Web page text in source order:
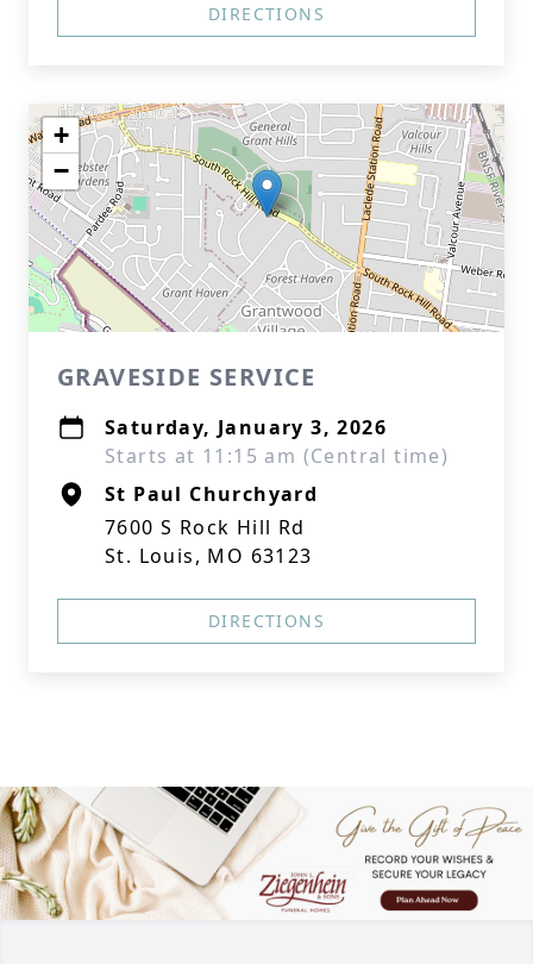
DIRECTIONS
+
−
GRAVESIDE SERVICE
Saturday, January 3, 2026
Starts at 11:15 am (Central time)
St Paul Churchyard
7600 S Rock Hill Rd
St. Louis, MO 63123
DIRECTIONS